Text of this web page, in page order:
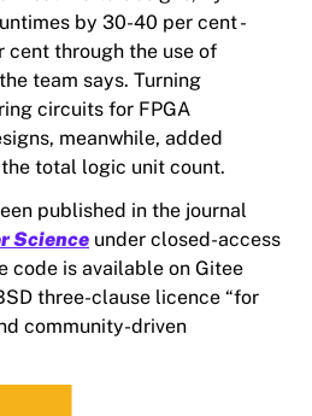
by 30-40 per cent -
through the use of
team says. Turning
circuits for FPGA
meanwhile, added
total logic unit count.
published in the journal
Science under closed-access
code is available on Gitee
three-clause licence “for
community-driven